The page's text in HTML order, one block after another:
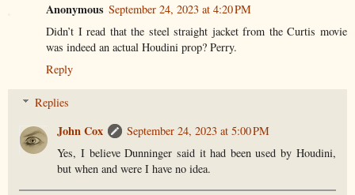
Anonymous September 24, 2023 at 4:20 PM
Didn’t I read that the steel straight jacket from the Curtis movie
was indeed an actual Houdini prop? Perry.
Reply
Replies
John Cox
September 24, 2023 at 5:00 PM
Yes, I believe Dunninger said it had been used by Houdini,
but when and were I have no idea.